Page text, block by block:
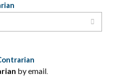
by email.